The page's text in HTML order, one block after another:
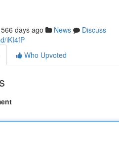
566 days ago News
Discuss
iKI4fP
Who Upvoted